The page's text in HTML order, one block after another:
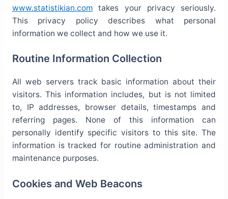
www.statistikian.comtakes your privacy seriously.
This privacy policy describes what personal
information we collect and how we use it.
Routine Information Collection
All web servers track basic information about their
visitors. This information includes, but is not limited
to, IP addresses, browser details, timestamps and
referring pages. None of this information can
personally identify specific visitors to this site. The
information is tracked for routine administration and
maintenance purposes.
Cookies and Web Beacons